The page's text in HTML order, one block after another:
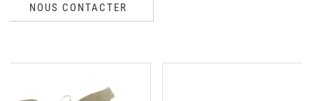
NOUS CONTACTER